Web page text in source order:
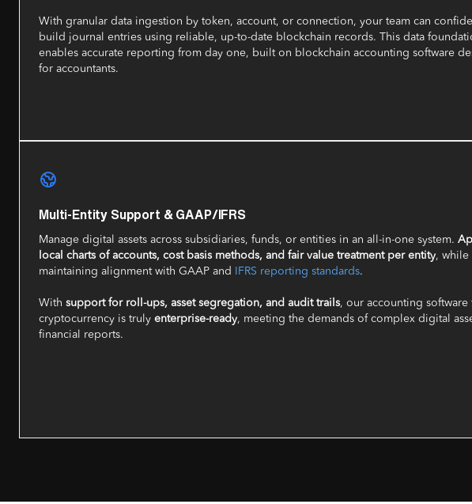
With granular data ingestion by token, account, or connection, your team can
build journal entries using reliable, up-to-date blockchain records. This data
enables accurate reporting from day one, built on blockchain accounting software
for accountants.
Multi-Entity Support & GAAP/IFRS
Manage digital assets across subsidiaries, funds, or entities in an all-in-one system.
local charts of accounts, cost basis methods, and fair value treatment per entity, while
maintaining alignment with GAAP and
IFRS reporting standards.
With support for roll-ups, asset segregation, and audit trails, our accounting software
cryptocurrency is truly enterprise-ready, meeting the demands of complex digital
financial reports.